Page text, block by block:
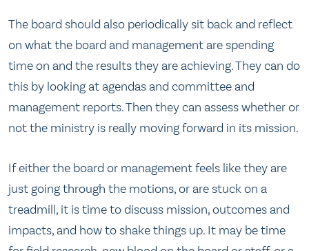
The board should also periodically sit back and reflect
on what the board and management are spending
time on and the results they are achieving. They can do
this by looking at agendas and committee and
management reports. Then they can assess whether or
not the ministry is really moving forward in its mission.
If either the board or management feels like they are
just going through the motions, or are stuck on a
treadmill, it is time to discuss mission, outcomes and
impacts, and how to shake things up. It may be time